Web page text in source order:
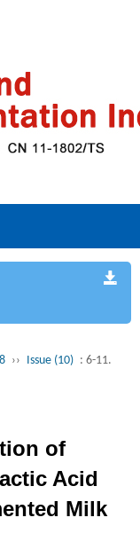
›› Issue (10) : 6-11.
of
Acid
Milk